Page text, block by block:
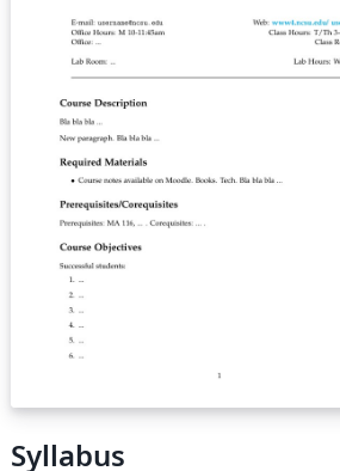
Syllabus